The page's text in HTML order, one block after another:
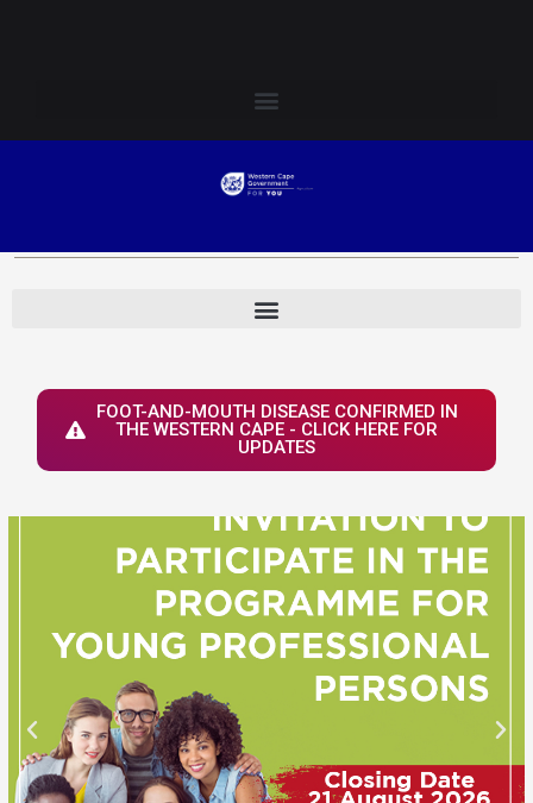
FOOT-AND-MOUTH DISEASE CONFIRMED IN
THE WESTERN CAPE - CLICK HERE FOR
UPDATES